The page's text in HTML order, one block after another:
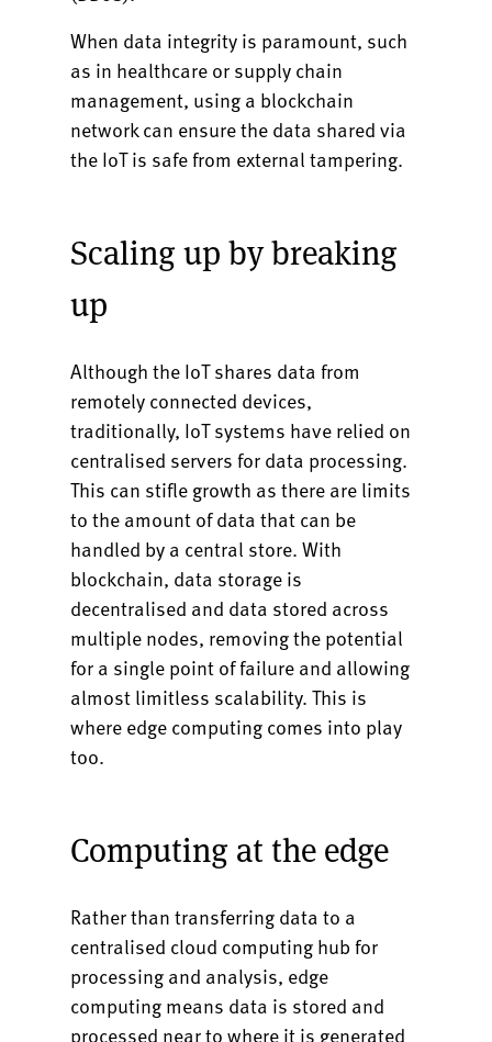
When data integrity is paramount, such
as in healthcare or supply chain
management, using a blockchain
network can ensure the data shared via
the IoT is safe from external tampering.
Scaling up by breaking
up
Although the IoT shares data from
remotely connected devices,
traditionally, IoT systems have relied on
centralised servers for data processing.
This can stifle growth as there are limits
to the amount of data that can be
handled by a central store. With
blockchain, data storage is
decentralised and data stored across
multiple nodes, removing the potential
for a single point of failure and allowing
almost limitless scalability. This is
where edge computing comes into play
too.
Computing at the edge
Rather than transferring data to a
centralised cloud computing hub for
processing and analysis, edge
computing means data is stored and
processed near to where it is generated